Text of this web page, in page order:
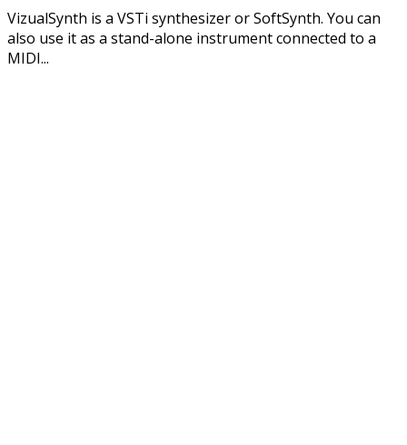
VizualSynth is a VSTi synthesizer or SoftSynth. You can
also use it as a stand-alone instrument connected to a
MIDI...